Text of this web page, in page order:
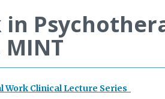
in
MINT
Work Clinical Lecture Series